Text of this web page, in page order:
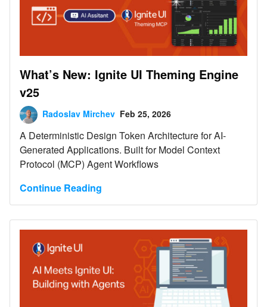
What’s New: Ignite UI Theming Engine
v25
Radoslav Mirchev Feb 25, 2026
A Deterministic Design Token Architecture for AI-
Generated Applications. Built for Model Context
Protocol (MCP) Agent Workflows
Continue Reading